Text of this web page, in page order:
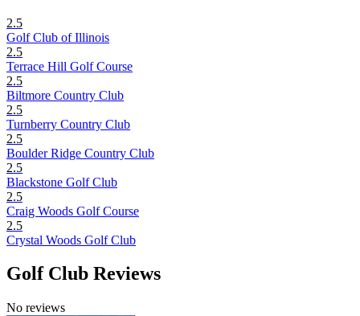
2.5
Golf Club of Illinois
2.5
Terrace Hill Golf Course
2.5
Biltmore Country Club
2.5
Turnberry Country Club
2.5
Boulder Ridge Country Club
2.5
Blackstone Golf Club
2.5
Craig Woods Golf Course
2.5
Crystal Woods Golf Club
Golf Club Reviews
No reviews